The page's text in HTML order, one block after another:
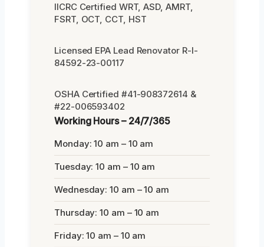
IICRC Certified WRT, ASD, AMRT,
FSRT, OCT, CCT, HST
Licensed EPA Lead Renovator R-I-
84592-23-00117
OSHA Certified #41-908372614 &
#22-006593402
Working Hours – 24/7/365
Monday: 10 am – 10 am
Tuesday: 10 am – 10 am
Wednesday: 10 am – 10 am
Thursday: 10 am – 10 am
Friday: 10 am – 10 am